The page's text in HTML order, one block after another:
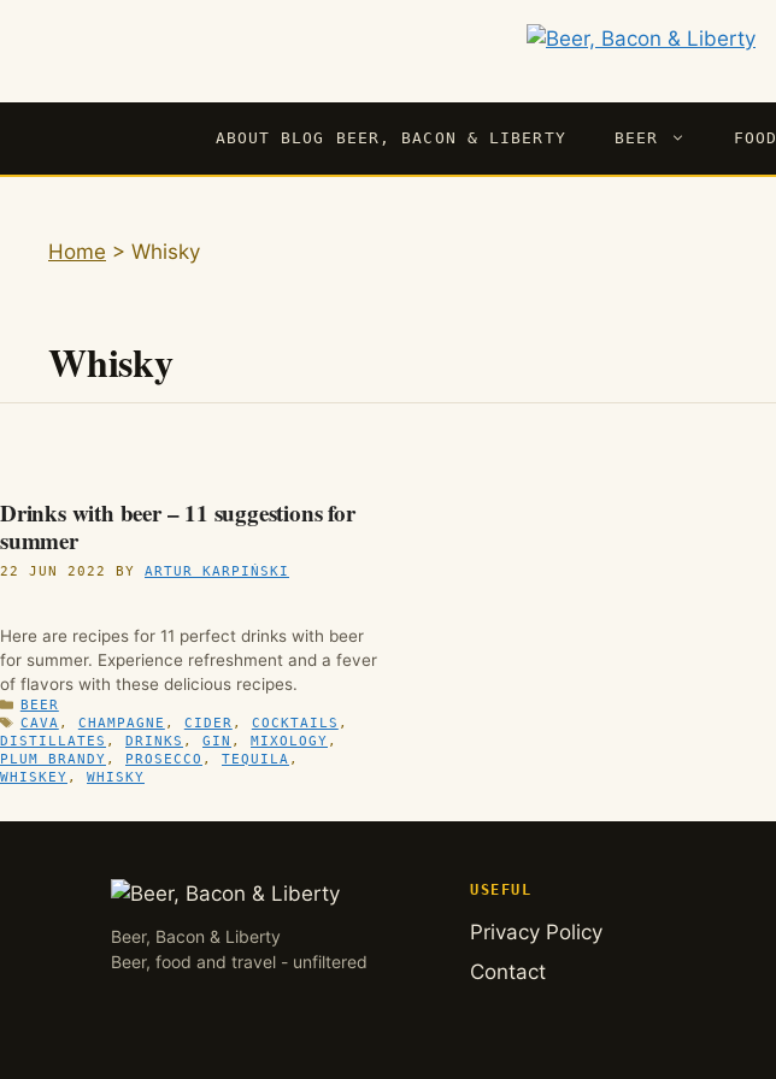
ABOUT BLOG BEER, BACON & LIBERTY BEER FOOD
Home > Whisky
Whisky
Drinks with beer – 11 suggestions for
summer
22 JUN 2022 BY ARTUR KARPIŃSKI
Here are recipes for 11 perfect drinks with beer
for summer. Experience refreshment and a fever
of flavors with these delicious recipes.
CATEGORIES
BEER
TAGS
CAVA , CHAMPAGNE , CIDER , COCKTAILS ,
DISTILLATES , DRINKS , GIN , MIXOLOGY ,
PLUM BRANDY , PROSECCO , TEQUILA ,
WHISKEY , WHISKY
Beer, Bacon & Liberty
Beer, food and travel - unfiltered
USEFUL
Privacy Policy
Contact